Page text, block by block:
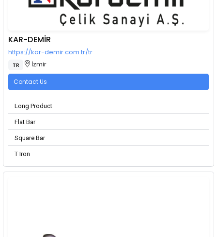
KAR-DEMİR
https://kar-demir.com.tr/tr
TR İzmir
Contact Us
Long Product
Flat Bar
Square Bar
T Iron